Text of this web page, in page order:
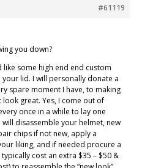
#61119
you down?
like some high end end custom
your lid. I will personally donate a
spare moment I have, to making
great. Yes, I come out of
once in a while to lay one
will disassemble your helmet, new
chips if not new, apply a
liking, and if needed procure a
typically cost an extra $35 – $50 &